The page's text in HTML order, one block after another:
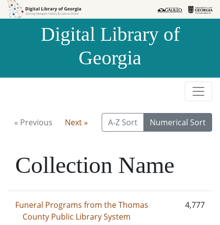
Skip to
Skip to
Digital Library of
Georgia
« Previous Next » A-Z Sort Numerical Sort
Collection Name
Funeral Programs from the Thomas
County Public Library System
4,777